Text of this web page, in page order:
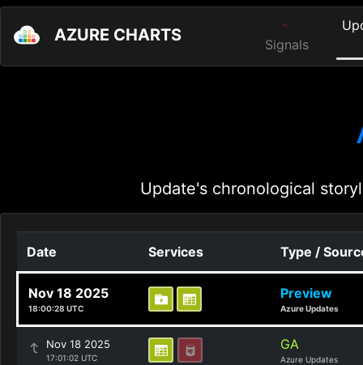
AZURE CHARTS Signals
Update's chronological
Date Services Type /
Nov 18 2025
18:00:28 UTC
Preview
Azure Updates
Nov 18 2025
17:01:02 UTC
GA
Azure Updates